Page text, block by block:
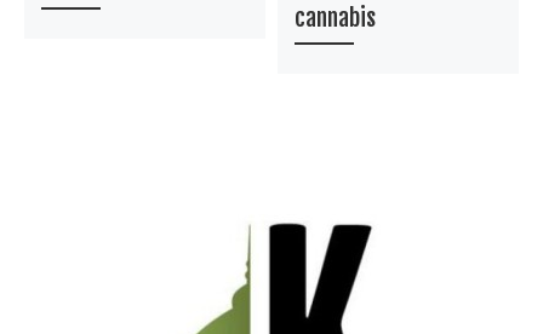
cannabis